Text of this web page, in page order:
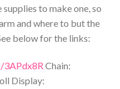
to make one, so
and where to but the
below for the links:
3APdx8RChain:
Display: